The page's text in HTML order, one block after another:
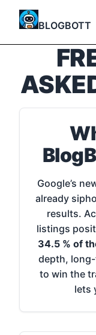
BLOGBOTT
Google’s
already
results.
listings
34.5 % of
depth,
to win the
lets